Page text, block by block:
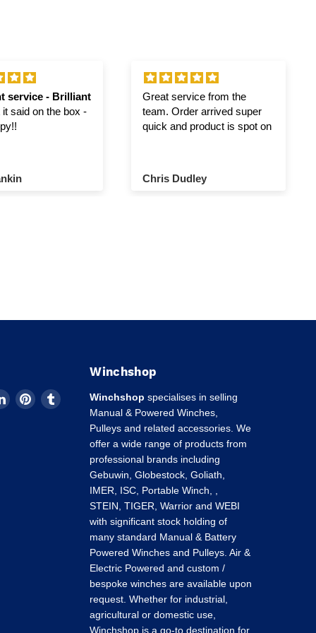
service - Brilliant
it said on the box -
Great service from the
team. Order arrived super
quick and product is spot on
Chris Dudley
Find Find Find
Tumblr
Winchshop
Winchshop specialises in selling
Manual & Powered Winches,
Pulleys and related accessories. We
offer a wide range of products from
professional brands including
Gebuwin, Globestock, Goliath,
IMER, ISC, Portable Winch, ,
STEIN, TIGER, Warrior and WEBI
with significant stock holding of
many standard Manual & Battery
Powered Winches and Pulleys. Air &
Electric Powered and custom /
bespoke winches are available upon
request. Whether for industrial,
agricultural or domestic use,
Winchshop is a go-to destination for